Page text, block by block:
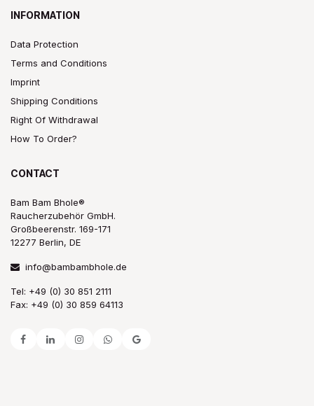
INFORMATION
Data Protection
Terms and Conditions
Imprint
Shipping Conditions
Right Of Withdrawal
How To Order?
CONTACT
Bam Bam Bhole®
Raucherzubehör GmbH.
Großbeerenstr. 169-171
12277 Berlin, DE
info@bambambhole.de
Tel: +49 (0) 30 851 2111
Fax: +49 (0) 30 859 64113